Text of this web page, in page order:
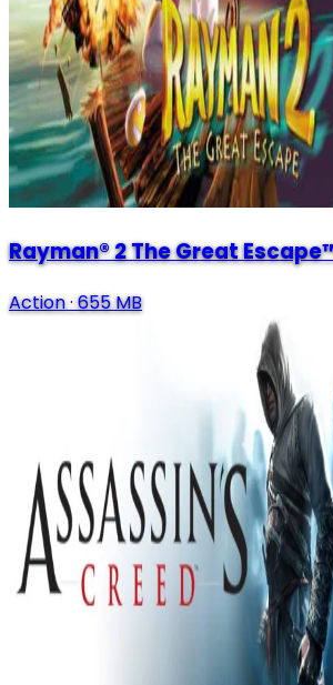
Rayman® 2 The Great
Action·655 MB